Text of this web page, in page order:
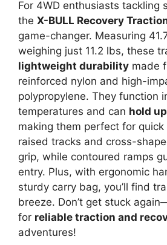
For 4WD enthusiasts tackling
the X-BULL Recovery
game-changer. Measuring
weighing just 11.2 lbs, these
lightweight durability made
reinforced nylon and high-
polypropylene. They function
temperatures and can hold
making them perfect for quick
raised tracks and cross-
grip, while contoured ramps
entry. Plus, with ergonomic
sturdy carry bag, you’ll find
breeze. Don’t get stuck
for reliable traction and
adventures!